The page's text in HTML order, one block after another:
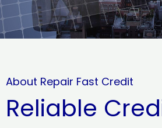
About Repair Fast Credit
Reliable